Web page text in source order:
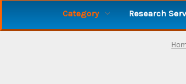
Category Research